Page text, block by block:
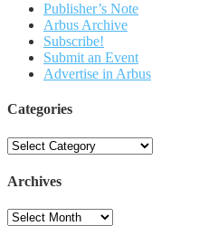
Publisher’s Note
Arbus Archive
Subscribe!
Submit an Event
Advertise in Arbus
Categories
Categories
Archives
Archives